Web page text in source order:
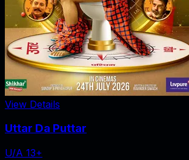
View Details
Uttar Da Puttar
U/A 13+